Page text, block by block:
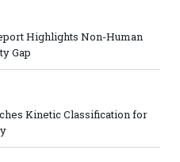
Highlights Non-Human
Gap
Kinetic Classification for